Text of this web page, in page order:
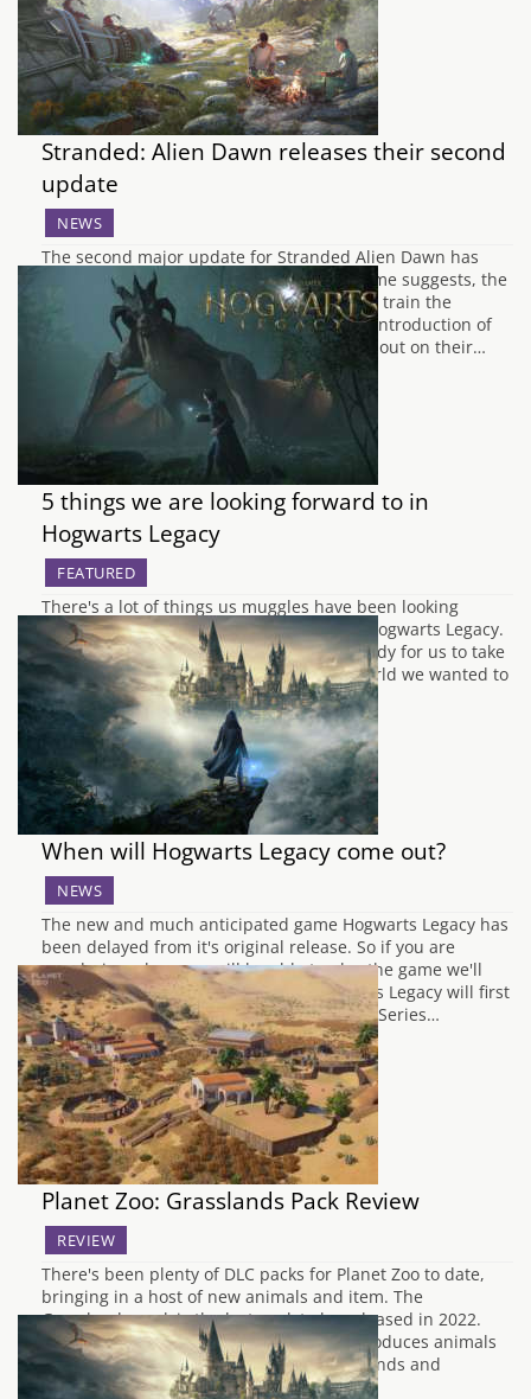
Stranded: Alien Dawn releases their second
update
NEWS
The second major update for Stranded Alien Dawn has
landed called Tame and Trains. As the name suggests, the
update focuses on being able to tame and train the
wildlife and breed them. There's also the introduction of
three new dog species and are able to set out on their…
5 things we are looking forward to in
Hogwarts Legacy
FEATURED
There's a lot of things us muggles have been looking
forward to with the upcoming release of Hogwarts Legacy.
As our letters will be coming soon and ready for us to take
our own adventure into the Wizarding World we wanted to
outline a few things we are most keen…
When will Hogwarts Legacy come out?
NEWS
The new and much anticipated game Hogwarts Legacy has
been delayed from it's original release. So if you are
wondering when you will be able to play the game we'll
break it down by console for you. Hogwarts Legacy will first
be released on PC, Playstation 5 and Xbox Series…
Planet Zoo: Grasslands Pack Review
REVIEW
There's been plenty of DLC packs for Planet Zoo to date,
bringing in a host of new animals and item. The
Grasslands pack is the last pack to be released in 2022.
The latest pack as the name suggests introduces animals
you would typically find within the grasslands and
namely…